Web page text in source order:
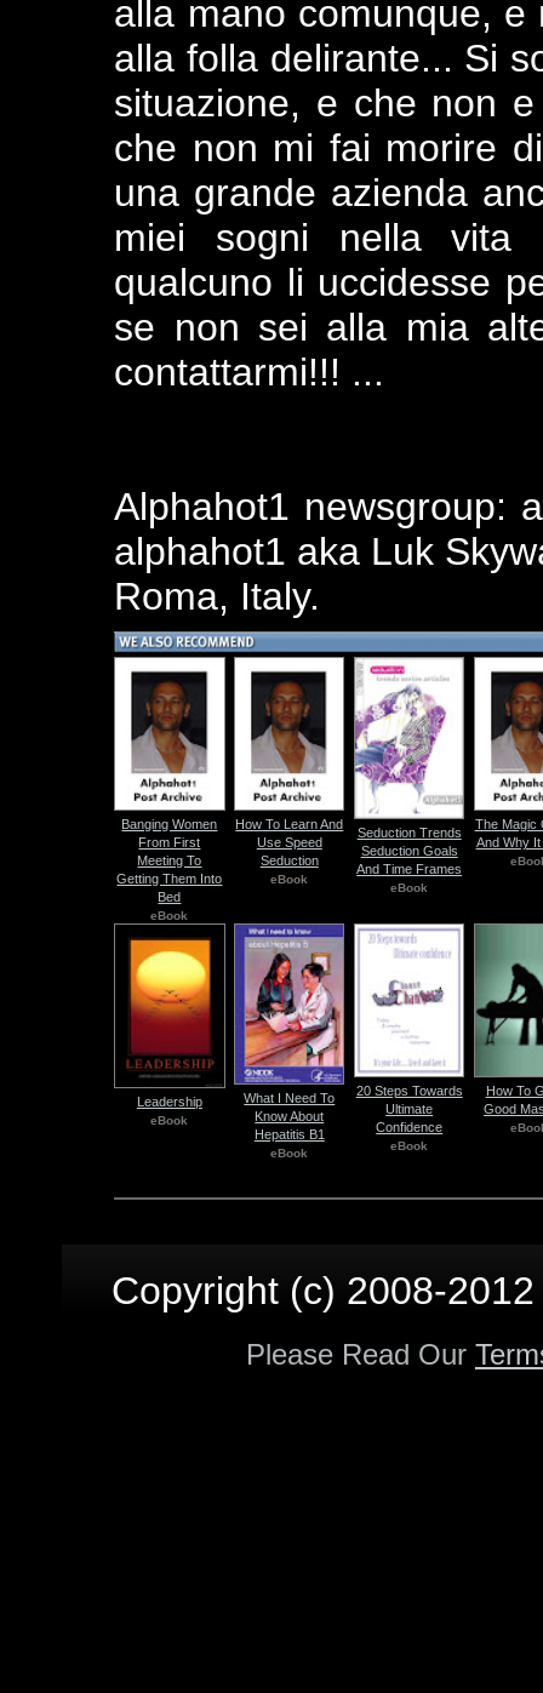
alla mano comunque,
alla folla delirante... Si
situazione, e che non
che non mi fai morire
una grande azienda
miei sogni nella vita
qualcuno li uccidesse
se non sei alla mia
contattarmi!!! ...
Alphahot1 newsgroup:
alphahot1 aka Luk
Roma, Italy.
Banging Women
From First
Meeting To
Getting Them Into
Bed
eBook
How To Learn And
Use Speed
Seduction
eBook
Seduction Trends
Seduction Goals
And Time Frames
eBook
The Magic
And Why
Leadership
eBook
What I Need To
Know About
Hepatitis B1
eBook
20 Steps Towards
Ultimate
Confidence
eBook
How To
Good
Copyright (c) 2008-
Please Read Our